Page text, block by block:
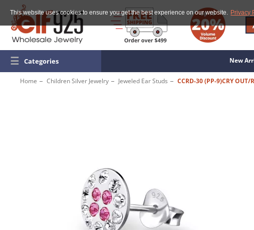
This website uses cookies to ensure you get the best experience on our website. Privacy
☰ Categories New
Home Children Silver Jewelry Jeweled Ear Studs CCRD-30 (PP-9)CRY